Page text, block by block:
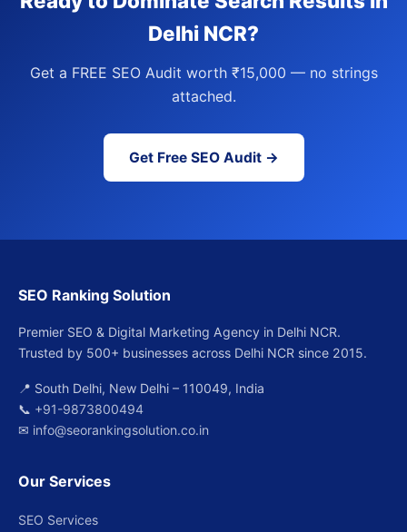
Delhi NCR?
Get a FREE SEO Audit worth ₹15,000 — no strings
attached.
Get Free SEO Audit →
SEO Ranking Solution
Premier SEO & Digital Marketing Agency in Delhi NCR.
Trusted by 500+ businesses across Delhi NCR since 2015.
📍 South Delhi, New Delhi – 110049, India
📞 +91-9873800494
✉ info@seorankingsolution.co.in
Our Services
SEO Services